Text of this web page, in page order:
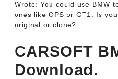
Wrote: You could use BMW
ones like OPS or GT1. Is
original or clone?.
CARSOFT
Download.